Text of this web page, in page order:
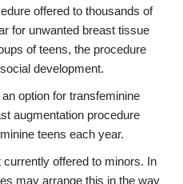
offered to thousands of
for unwanted breast tissue
of teens, the procedure
development.
an option for transfeminine
augmentation procedure
teens each year.
currently offered to minors. In
may arrange this in the way